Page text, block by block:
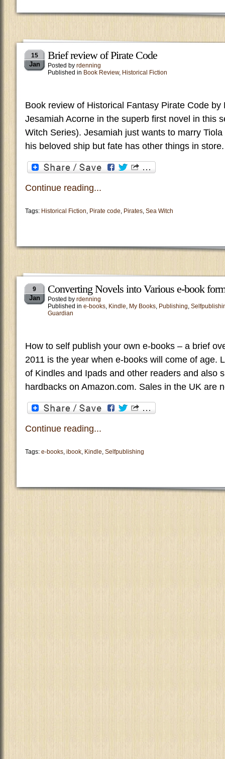
15
Jan
Brief review of Pirate Code
Posted by rdenning
Published in Book Review, Historical Fiction
Book review of Historical Fantasy Pirate Code
Jesamiah Acorne in the superb first novel in this
Witch Series). Jesamiah just wants to marry
his beloved ship but fate has other things in
Continue reading...
Tags: Historical Fiction, Pirate code, Pirates, Sea Witch
9
Jan
Converting Novels into Various e-book
Posted by rdenning
Published in e-books, Kindle, My Books, Publishing,
Guardian
How to self publish your own e-books – a brief
2011 is the year when e-books will come of age.
of Kindles and Ipads and other readers and also
hardbacks on Amazon.com. Sales in the UK are
Continue reading...
Tags: e-books, ibook, Kindle, Selfpublishing